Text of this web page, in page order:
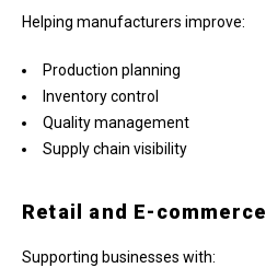
Helping manufacturers improve:
Production planning
Inventory control
Quality management
Supply chain visibility
Retail and E-commerce
Supporting businesses with: